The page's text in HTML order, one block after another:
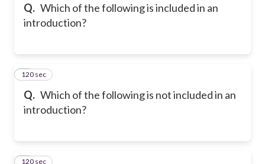
Q. Which of the following is included in an
introduction?
Q. Which of the following is not included in an
introduction?
3
120 sec
4
120 sec